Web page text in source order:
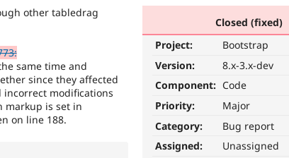
Closed (fixed)
Project:
Bootstrap
Version:
8.x-3.x-dev
Component: Code
Priority:
Major
Category:
Bug report
Assigned:
Unassigned
other tabledrag
same time and
since they affected
incorrect modifications
markup is set in
on line 188.